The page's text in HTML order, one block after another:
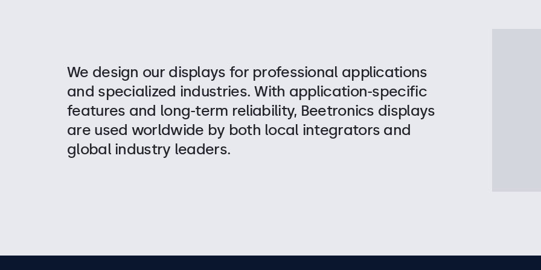
We design our displays for professional applications
and specialized industries. With application-specific
features and long-term reliability, Beetronics displays
are used worldwide by both local integrators and
global industry leaders.